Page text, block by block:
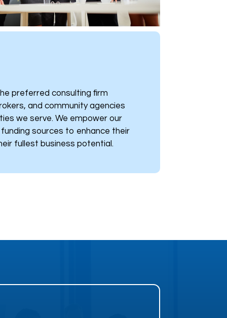
preferred consulting firm
and community agencies
we serve. We empower our
sources to enhance their
fullest business potential.